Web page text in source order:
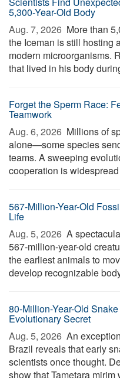
5,300-Year-Old Body
Aug. 7, 2026  More than
the Iceman is still hosting
modern microorganisms.
that lived in his body
Forget the Sperm Race:
Teamwork
Aug. 6, 2026  Millions of
alone—some species
teams. A sweeping
cooperation is
567-Million-Year-Old
Life
Aug. 5, 2026  A
567-million-year-old
the earliest animals to
develop recognizable
80-Million-Year-Old
Evolutionary Secret
Aug. 5, 2026  An
Brazil reveals that early
scientists once thought.
show that Tametara mirim